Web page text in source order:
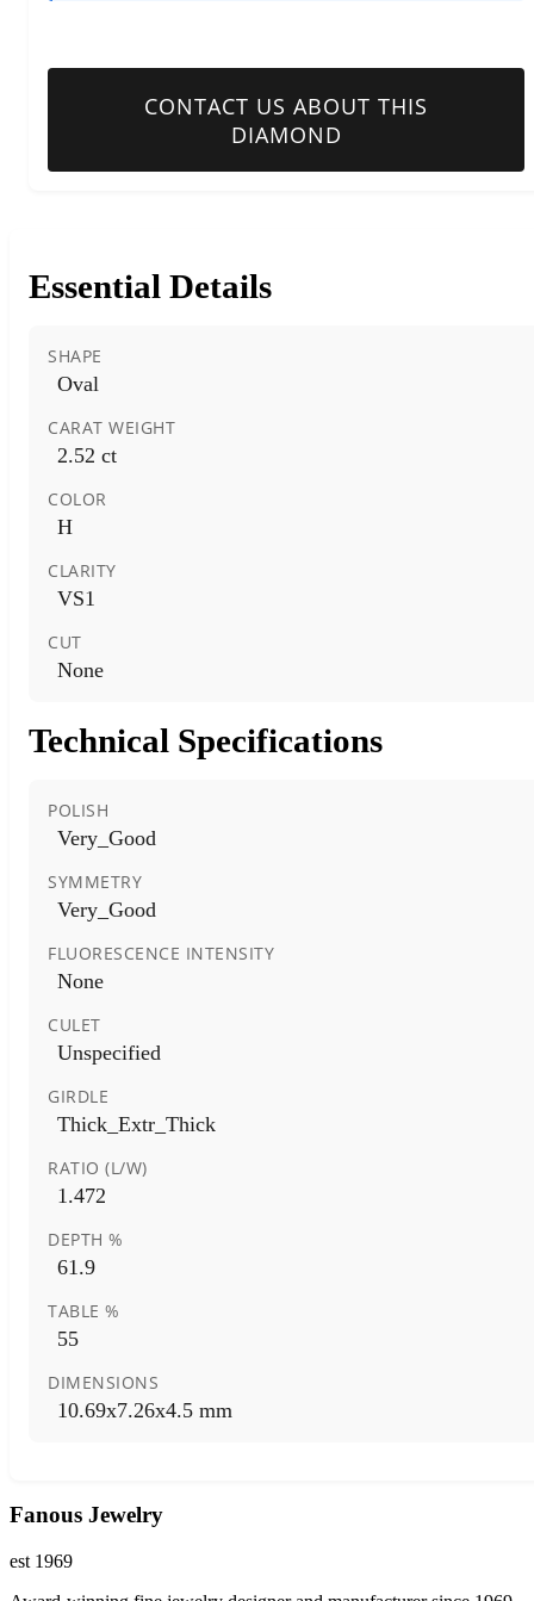
CONTACT US ABOUT THIS
DIAMOND
Essential Details
SHAPE
Oval
CARAT WEIGHT
2.52 ct
COLOR
H
CLARITY
VS1
CUT
None
Technical Specifications
POLISH
Very_Good
SYMMETRY
Very_Good
FLUORESCENCE INTENSITY
None
CULET
Unspecified
GIRDLE
Thick_Extr_Thick
RATIO (L/W)
1.472
DEPTH %
61.9
TABLE %
55
DIMENSIONS
10.69x7.26x4.5 mm
Fanous Jewelry
est 1969